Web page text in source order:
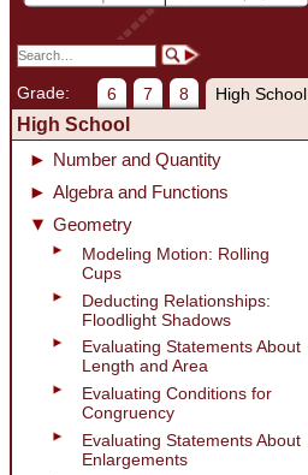
Grade: 6 7 8 High School
High School
Number and Quantity
Algebra and Functions
Geometry
Modeling Motion: Rolling
Cups
Deducting Relationships:
Floodlight Shadows
Evaluating Statements About
Length and Area
Evaluating Conditions for
Congruency
Evaluating Statements About
Enlargements